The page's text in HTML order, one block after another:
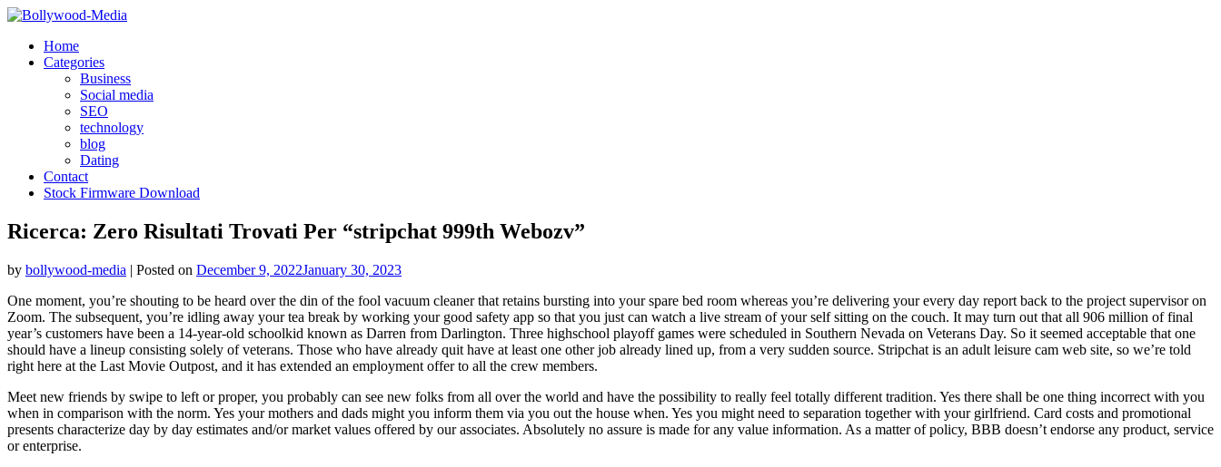
Skip
contentHome
Categories
Business
Social media
SEO
technology
blog
Dating
Contact
Stock Firmware Download
Ricerca: Zero Risultati Trovati Per “stripchat 999th Webozv”
by bollywood-media | Posted on December 9, 2022January 30, 2023
One moment, you’re shouting to be heard over the din of the fool vacuum cleaner that retains bursting into your spare bed room whereas you’re delivering your every day report back to the project supervisor on
Zoom. The subsequent, you’re idling away your tea break by working your good safety app so that you just can watch a live stream of your self sitting on the couch. It may turn out that all 906 million of final
year’s customers have been a 14-year-old schoolkid known as Darren from Darlington. Three highschool playoff games were scheduled in Southern Nevada on Veterans Day. So it seemed acceptable that one
should have a lineup consisting solely of veterans. Those who have already quit have at least one other job already lined up, from a very sudden source. Stripchat is an adult leisure cam web site, so we’re told
right here at the Last Movie Outpost, and it has extended an employment offer to all the crew members.
Meet new friends by swipe to left or proper, you probably can see new folks from all over the world and have the possibility to really feel totally different tradition. Yes there shall be one thing incorrect with you
when in comparison with the norm. Yes your mothers and dads might you inform them via you out the house when. Yes you might need to separation together with your girlfriend. Card costs and promotional
presents characterize day by day estimates and/or market values offered by our associates. Absolutely no assure is made for any value information. As a matter of policy, BBB doesn’t endorse any product, service
or enterprise.